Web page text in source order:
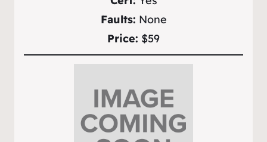
Faults: None
Price: $59